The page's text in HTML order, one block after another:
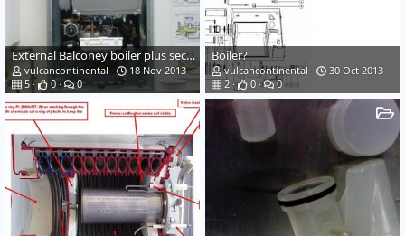
External Balconey boiler plus security case
vulcancontinental
18 Nov 2013
5
0 0
Boiler?
vulcancontinental
30 Oct 2013
2
0 0